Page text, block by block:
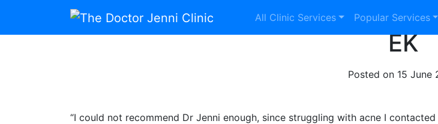
Main Navigation All Clinic Services Popular Services
EK
Posted on 15 June
“I could not recommend Dr Jenni enough, since struggling with acne I